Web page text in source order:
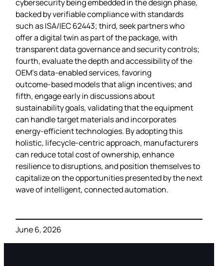
cybersecurity being embedded in the design phase,
backed by verifiable compliance with standards
such as ISA/IEC 62443; third, seek partners who
offer a digital twin as part of the package, with
transparent data governance and security controls;
fourth, evaluate the depth and accessibility of the
OEM’s data‑enabled services, favoring
outcome‑based models that align incentives; and
fifth, engage early in discussions about
sustainability goals, validating that the equipment
can handle target materials and incorporates
energy‑efficient technologies. By adopting this
holistic, lifecycle‑centric approach, manufacturers
can reduce total cost of ownership, enhance
resilience to disruptions, and position themselves to
capitalize on the opportunities presented by the next
wave of intelligent, connected automation.
June 6, 2026